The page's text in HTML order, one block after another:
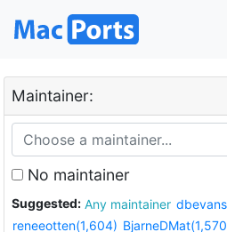
Maintainer:
No maintainer
Suggested: Any maintainer
reneeotten(1,604)